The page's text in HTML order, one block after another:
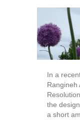
In a
Rangineh
the
a short